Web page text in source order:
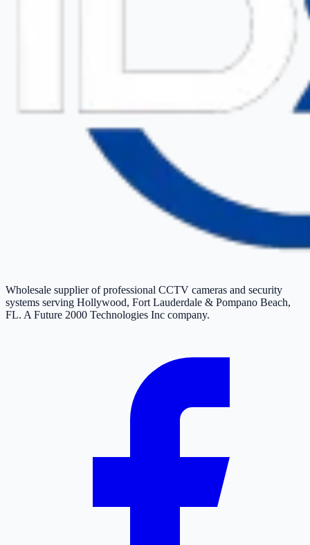
Wholesale supplier of professional CCTV cameras and security
systems serving Hollywood, Fort Lauderdale & Pompano Beach,
FL. A Future 2000 Technologies Inc company.